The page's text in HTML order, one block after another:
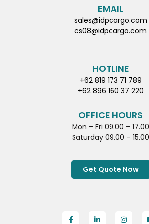
EMAIL
sales@idpcargo.com
cs08@idpcargo.com
HOTLINE
+62 819 173 71 789
+62 896 160 37 220
OFFICE HOURS
Mon – Fri 09.00 – 17.00
Saturday 09.00 – 15.00
Get Quote Now